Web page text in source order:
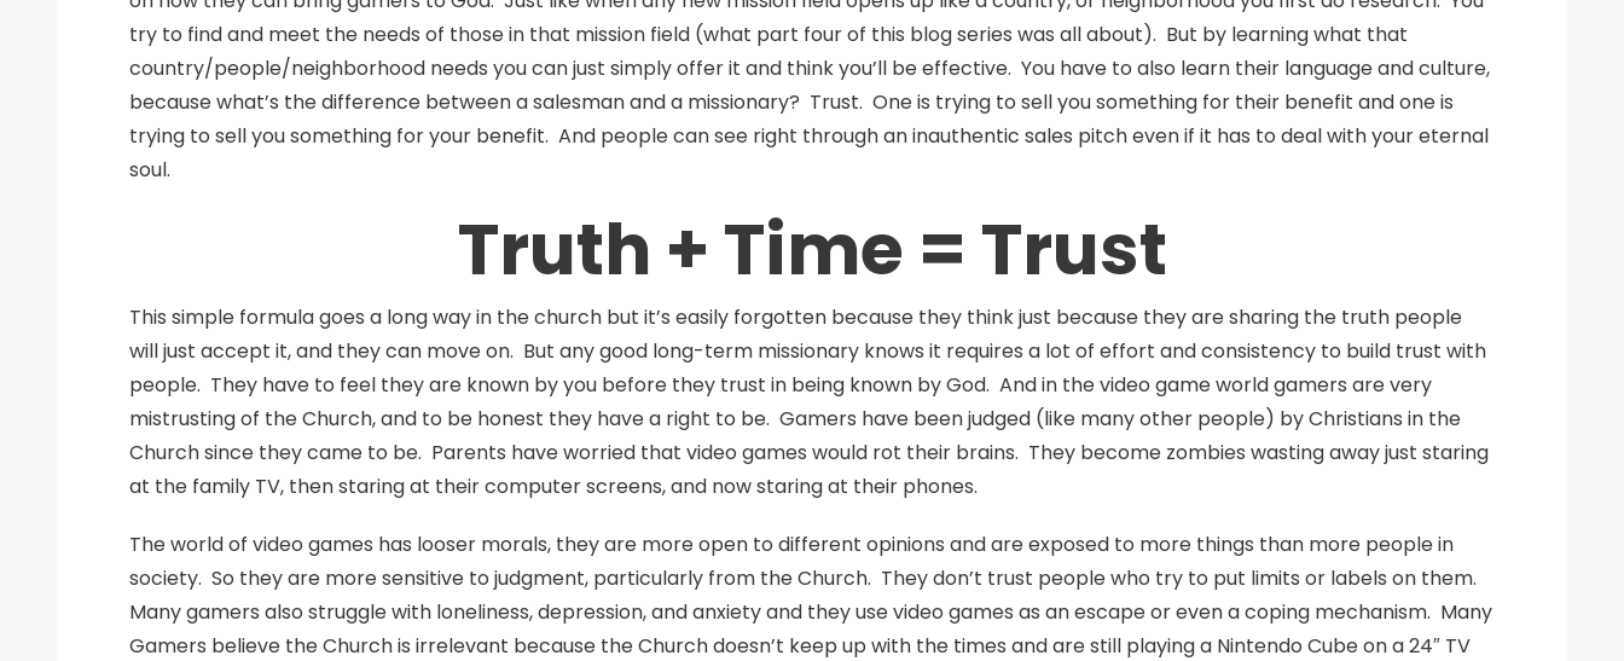
try to find and meet the needs of those in that mission field (what part four of this blog series was all about). But by learning what that
country/people/neighborhood needs you can just simply offer it and think you’ll be effective. You have to also learn their language and culture,
because what’s the difference between a salesman and a missionary? Trust. One is trying to sell you something for their benefit and one is
trying to sell you something for your benefit. And people can see right through an inauthentic sales pitch even if it has to deal with your eternal
soul.
Truth + Time = Trust
This simple formula goes a long way in the church but it’s easily forgotten because they think just because they are sharing the truth people
will just accept it, and they can move on. But any good long-term missionary knows it requires a lot of effort and consistency to build trust with
people. They have to feel they are known by you before they trust in being known by God. And in the video game world gamers are very
mistrusting of the Church, and to be honest they have a right to be. Gamers have been judged (like many other people) by Christians in the
Church since they came to be. Parents have worried that video games would rot their brains. They become zombies wasting away just staring
at the family TV, then staring at their computer screens, and now staring at their phones.
The world of video games has looser morals, they are more open to different opinions and are exposed to more things than more people in
society. So they are more sensitive to judgment, particularly from the Church. They don’t trust people who try to put limits or labels on them.
Many gamers also struggle with loneliness, depression, and anxiety and they use video games as an escape or even a coping mechanism. Many
Gamers believe the Church is irrelevant because the Church doesn’t keep up with the times and are still playing a Nintendo Cube on a 24″ TV